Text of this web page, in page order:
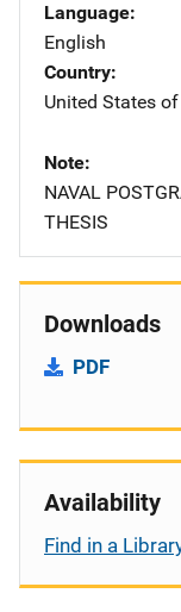
Language
English
Country
United States
Note
NAVAL
THESIS
Downloads
PDF
Availability
Find in a